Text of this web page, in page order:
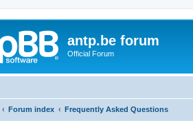
antp.be forum
Official Forum
Forum index Frequently Asked Questions